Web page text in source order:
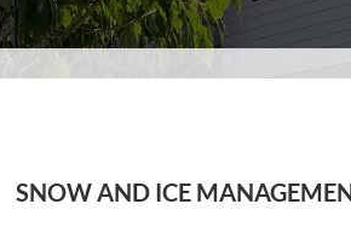
SNOW AND ICE